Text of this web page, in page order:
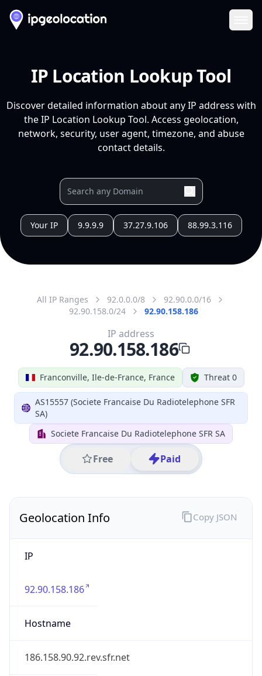
IP Location Lookup Tool
Discover detailed information about any IP address with
the IP Location Lookup Tool. Access geolocation,
network, security, user agent, timezone, and abuse
contact details.
Your IP 9.9.9.9 37.27.9.106 88.99.3.116
All IP Ranges 92.0.0.0/8
92.90.0.0/16
92.90.158.0/24
92.90.158.186
Franconville, Ile-de-France, France Threat 0
AS15557 (Societe Francaise Du Radiotelephone SFR
SA)
Societe Francaise Du Radiotelephone SFR SA
Free Paid
IP address
92.90.158.186
Geolocation Info
IP
92.90.158.186
Hostname
186.158.90.92.rev.sfr.net
Copy JSON